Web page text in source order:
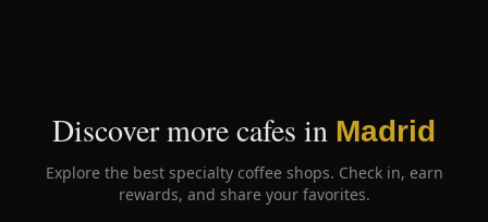
Discover more cafes in Madrid
Explore the best specialty coffee shops. Check in, earn
rewards, and share your favorites.